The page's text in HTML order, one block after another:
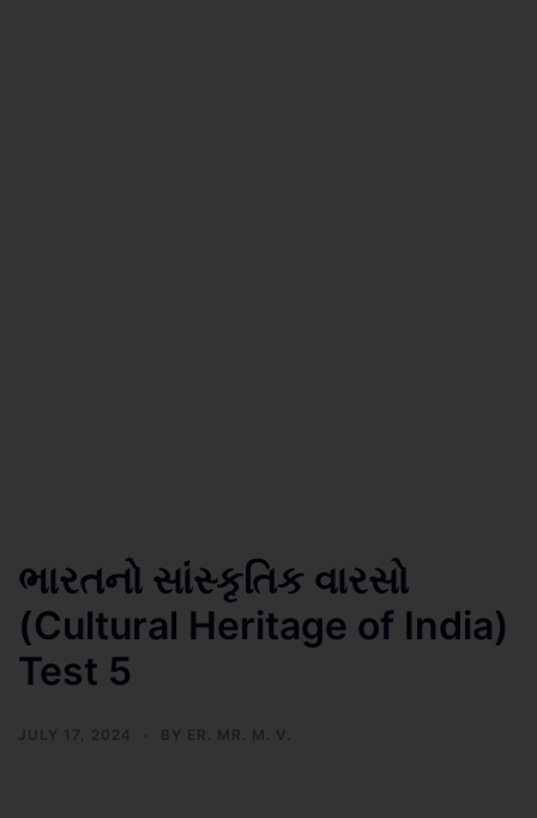
ભારતનો સાંસ્કૃતિક વારસો
(Cultural Heritage of India)
Test 5
JULY 17, 2024 BY ER. MR. M. V.